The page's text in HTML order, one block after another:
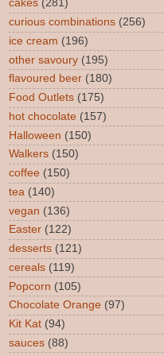
cakes (281)
curious combinations (256)
ice cream (196)
other savoury (195)
flavoured beer (180)
Food Outlets (175)
hot chocolate (157)
Halloween (150)
Walkers (150)
coffee (150)
tea (140)
vegan (136)
Easter (122)
desserts (121)
cereals (119)
Popcorn (105)
Chocolate Orange (97)
Kit Kat (94)
sauces (88)